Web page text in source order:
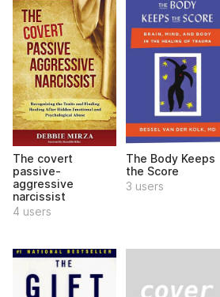
The covert
passive-
aggressive
narcissist
4 users
The Body Keeps
the Score
3 users